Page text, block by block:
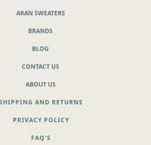
ARAN SWEATERS
BRANDS
BLOG
CONTACT US
ABOUT US
AND RETURNS
PRIVACY POLICY
FAQ'S